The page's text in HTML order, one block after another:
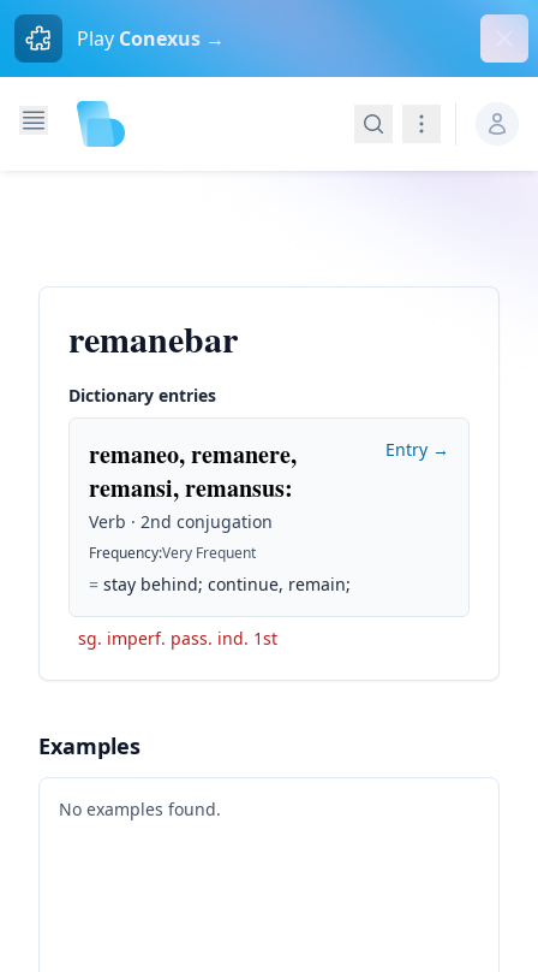
Play Conexus →
SearchNavigation
remanebar
Dictionary entries
remaneo, remanere,
remansi, remansus:
Verb · 2nd conjugation
Frequency:Very Frequent
= stay behind; continue, remain;
Entry →
sg. imperf. pass. ind. 1st
Examples
No examples found.